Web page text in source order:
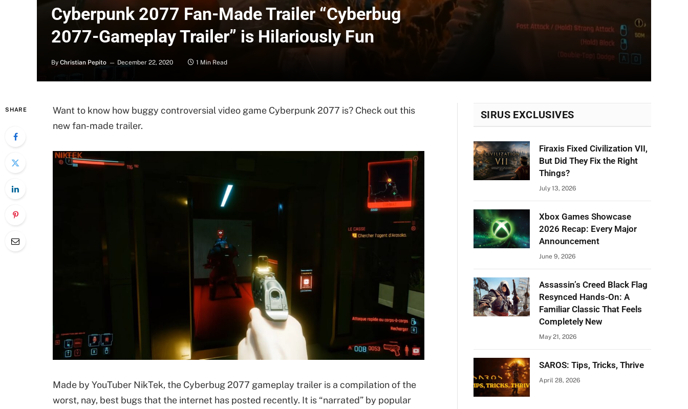
Cyberpunk 2077 Fan-Made Trailer “Cyberbug
2077-Gameplay Trailer” is Hilariously Fun
By Christian Pepito December 22, 2020 1 Min Read
SHARE
Want to know how buggy controversial video game Cyberpunk 2077 is? Check out this
new fan-made trailer.
Made by YouTuber NikTek, the Cyberbug 2077 gameplay trailer is a compilation of the
worst, nay, best bugs that the internet has posted recently. It is “narrated” by popular
SIRUS EXCLUSIVES
Firaxis Fixed Civilization VII,
But Did They Fix the Right
Things?
July 13, 2026
Xbox Games Showcase
2026 Recap: Every Major
Announcement
June 9, 2026
Assassin’s Creed Black Flag
Resynced Hands-On: A
Familiar Classic That Feels
Completely New
May 21, 2026
SAROS: Tips, Tricks, Thrive
April 28, 2026